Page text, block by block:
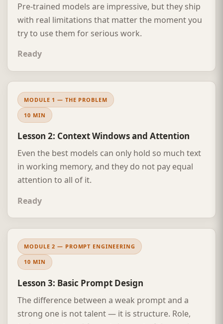
Pre-trained models are impressive, but they ship
with real limitations that matter the moment you
try to use them for serious work.
Ready
MODULE 1 — THE PROBLEM
10 MIN
Lesson 2: Context Windows and Attention
Even the best models can only hold so much text
in working memory, and they do not pay equal
attention to all of it.
Ready
MODULE 2 — PROMPT ENGINEERING
10 MIN
Lesson 3: Basic Prompt Design
The difference between a weak prompt and a
strong one is not talent — it is structure. Role,